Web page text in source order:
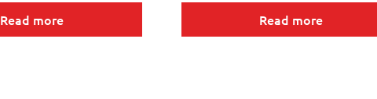
Read more Read more